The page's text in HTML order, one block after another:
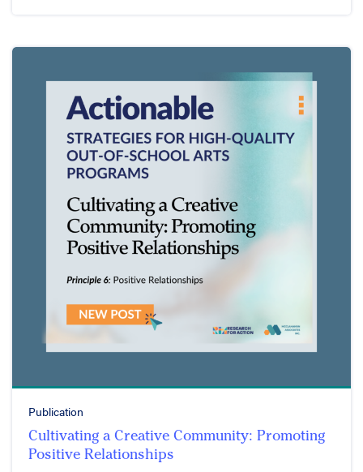
Publication
Cultivating a Creative Community: Promoting
Positive Relationships